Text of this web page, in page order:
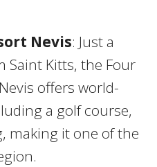
Nevis: Just a
Saint Kitts, the Four
offers world-
a golf course,
making it one of the